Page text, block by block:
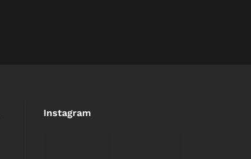
Instagram